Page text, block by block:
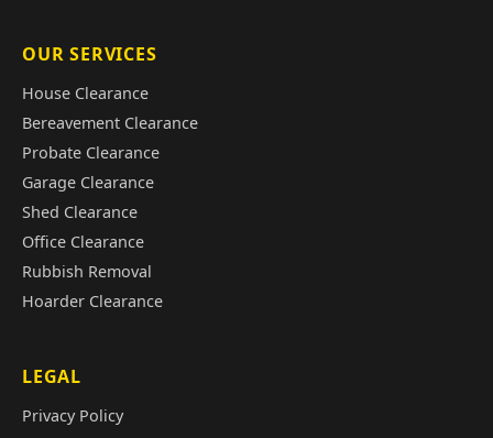
OUR SERVICES
House Clearance
Bereavement Clearance
Probate Clearance
Garage Clearance
Shed Clearance
Office Clearance
Rubbish Removal
Hoarder Clearance
LEGAL
Privacy Policy